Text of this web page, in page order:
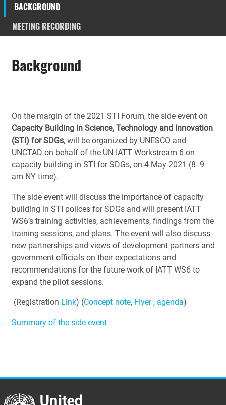
BACKGROUND
MEETING RECORDING
Background
On the margin of the 2021 STI Forum, the side event on
Capacity Building in Science, Technology and Innovation
(STI) for SDGs, will be organized by UNESCO and
UNCTAD on behalf of the UN IATT Workstream 6 on
capacity building in STI for SDGs, on 4 May 2021 (8- 9
am NY time).
The side event will discuss the importance of capacity
building in STI polices for SDGs and will present IATT
WS6’s training activities, achievements, findings from the
training sessions, and plans. The event will also discuss
new partnerships and views of development partners and
government officials on their expectations and
recommendations for the future work of IATT WS6 to
expand the pilot sessions.
(Registration Link) (Concept note, Flyer, agenda)
Summary of the side event